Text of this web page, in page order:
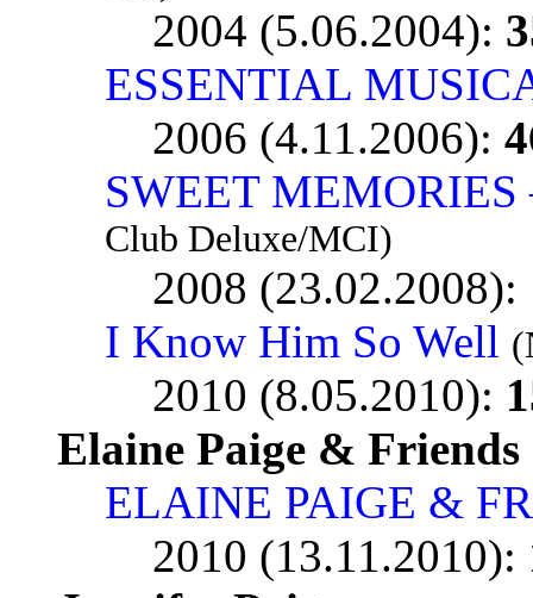
2004 (5.06.2004):
ESSENTIAL
2006 (4.11.2006):
SWEET
Club Deluxe/MCI)
2008 (23.02.2008):
I Know Him So Well
2010 (8.05.2010):
Elaine Paige & Friends
ELAINE PAIGE &
2010 (13.11.2010):